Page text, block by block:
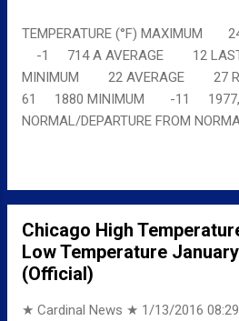
TEMPERATURE (°F) MAXIMUM
-1 714 A AVERAGE 12
MINIMUM 22 AVERAGE 27
61 1880 MINIMUM -11 1977,
NORMAL/DEPARTURE FROM
Chicago High
Low Temperature
(Official)
★ Cardinal News ★ 1/13/2016